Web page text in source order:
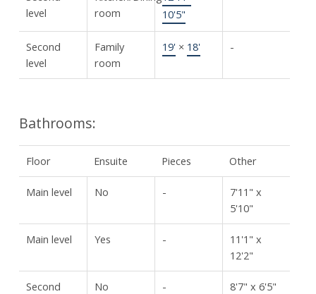
level
room
10'5"
Second
level
Family
room
19' × 18' -
Bathrooms:
Floor Ensuite Pieces Other
Main level No -
7'11" x
5'10"
Main level Yes -
11'1" x
12'2"
Second
No - 8'7" x 6'5"